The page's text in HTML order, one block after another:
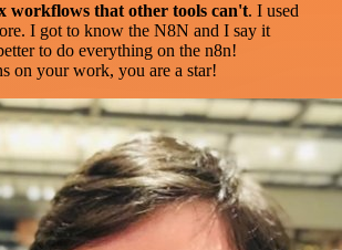
workflows that other tools can't. I used
I got to know the N8N and I say it
to do everything on the n8n!
on your work, you are a star!